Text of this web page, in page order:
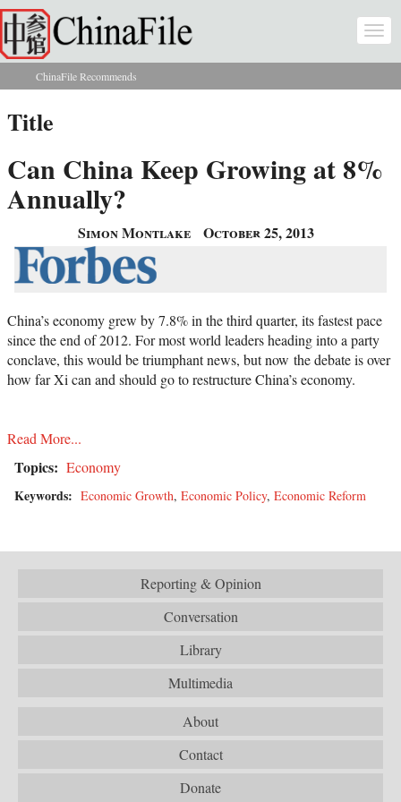
Skip to main content
You are here
ChinaFile Recommends
Title
Can China Keep Growing at 8%
Annually?
Simon Montlake October 25, 2013
China’s economy grew by 7.8% in the third quarter, its fastest pace
since the end of 2012. For most world leaders heading into a party
conclave, this would be triumphant news, but now the debate is over
how far Xi can and should go to restructure China’s economy.
Read More...
Topics: Economy
Keywords: Economic Growth, Economic Policy, Economic Reform
Reporting & Opinion
Conversation
Library
Multimedia
About
Contact
Donate